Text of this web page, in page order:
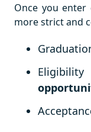
Once you enter
more strict and